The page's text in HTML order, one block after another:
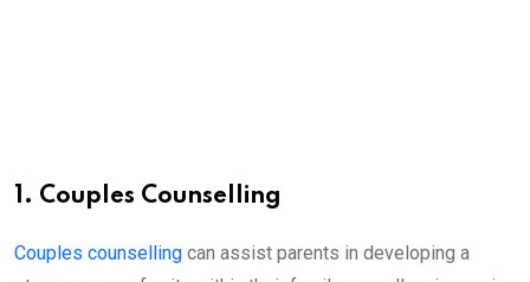
1. Couples Counselling
Couples counselling can assist parents in developing a